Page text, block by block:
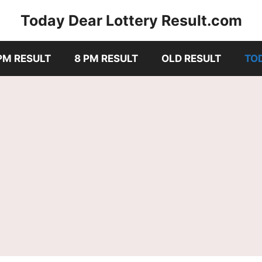
Today Dear Lottery Result.com
RESULT 8 PM RESULT OLD RESULT